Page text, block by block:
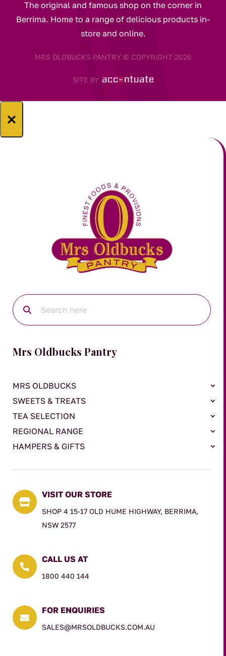
The original and famous shop on the corner in
Berrima. Home to a range of delicious products in-
store and online.
MRS OLDBUCKS PANTRY © COPYRIGHT 2026
SITE BY
×
Mrs Oldbucks Pantry
MRS OLDBUCKS
SWEETS & TREATS
TEA SELECTION
REGIONAL RANGE
HAMPERS & GIFTS

VISIT OUR STORE
SHOP 4 15-17 OLD HUME HIGHWAY, BERRIMA,
NSW 2577

CALL US AT
1800 440 144

FOR ENQUIRIES
SALES@MRSOLDBUCKS.COM.AU